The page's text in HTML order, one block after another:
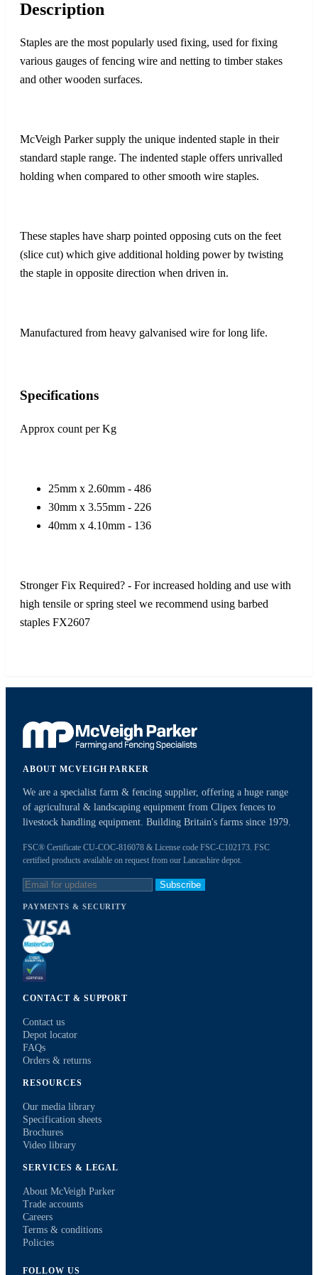
Description
Staples are the most popularly used fixing, used for fixing
various gauges of fencing wire and netting to timber stakes
and other wooden surfaces.
McVeigh Parker supply the unique indented staple in their
standard staple range. The indented staple offers unrivalled
holding when compared to other smooth wire staples.
These staples have sharp pointed opposing cuts on the feet
(slice cut) which give additional holding power by twisting
the staple in opposite direction when driven in.
Manufactured from heavy galvanised wire for long life.
Specifications
Approx count per Kg
25mm x 2.60mm - 486
30mm x 3.55mm - 226
40mm x 4.10mm - 136
Stronger Fix Required? - For increased holding and use with
high tensile or spring steel we recommend using barbed
staples FX2607
ABOUT MCVEIGH PARKER
We are a specialist farm & fencing supplier, offering a huge range
of agricultural & landscaping equipment from Clipex fences to
livestock handling equipment. Building Britain's farms since 1979.
FSC® Certificate CU-COC-816078 & License code FSC-C102173. FSC
certified products available on request from our Lancashire depot.
Subscribe
PAYMENTS & SECURITY
CONTACT & SUPPORT
Contact us
Depot locator
FAQs
Orders & returns
RESOURCES
Our media library
Specification sheets
Brochures
Video library
SERVICES & LEGAL
About McVeigh Parker
Trade accounts
Careers
Terms & conditions
Policies
FOLLOW US